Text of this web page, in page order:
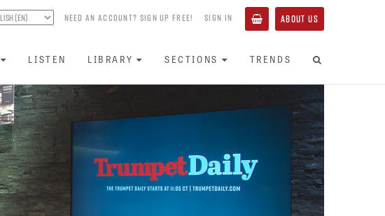
NEED AN ACCOUNT? SIGN UP FREE! SIGN IN ABOUT US
LISTEN LIBRARY SECTIONS TRENDS